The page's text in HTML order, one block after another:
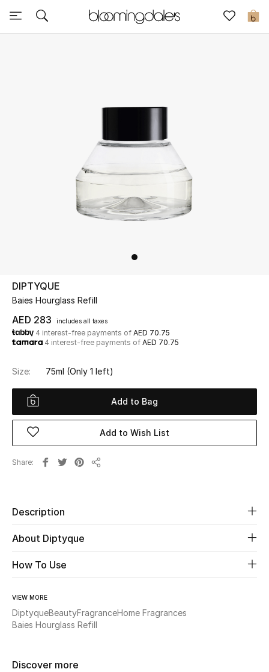
0
Sale
UP TO 70% OFF
Shop Now
View All
New Season
Women's Shoes
Men
Beauty
Kids
Home
DIPTYQUE
Baies Hourglass Refill
AED 283 includes all taxes
4 interest-free payments of AED 70.75
4 interest-free payments of AED 70.75
Size: 75ml (Only 1 left)
Add to Bag
Add to Wish List
Share
Description
About Diptyque
How To Use
VIEW MORE
DiptyqueBeautyFragranceHome Fragrances
Baies Hourglass Refill
Discover more